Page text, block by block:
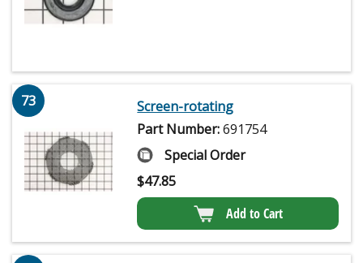
73
Screen-rotating
Part Number:691754
Special Order
$47.85
Add to Cart